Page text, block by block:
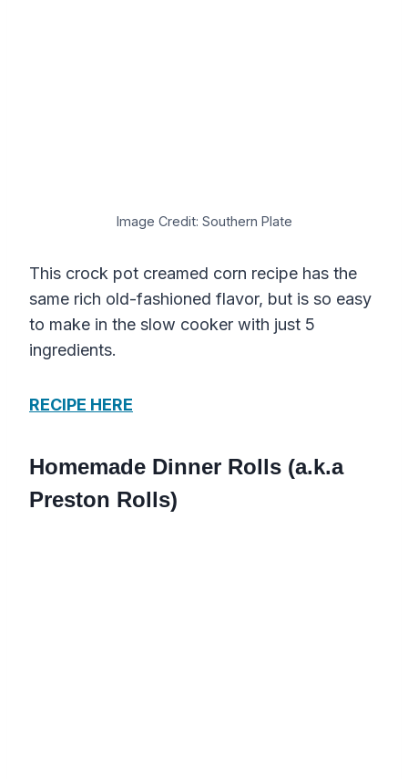
Image Credit: Southern Plate
This crock pot creamed corn recipe has the
same rich old-fashioned flavor, but is so easy
to make in the slow cooker with just 5
ingredients.
RECIPE HERE
Homemade Dinner Rolls (a.k.a
Preston Rolls)